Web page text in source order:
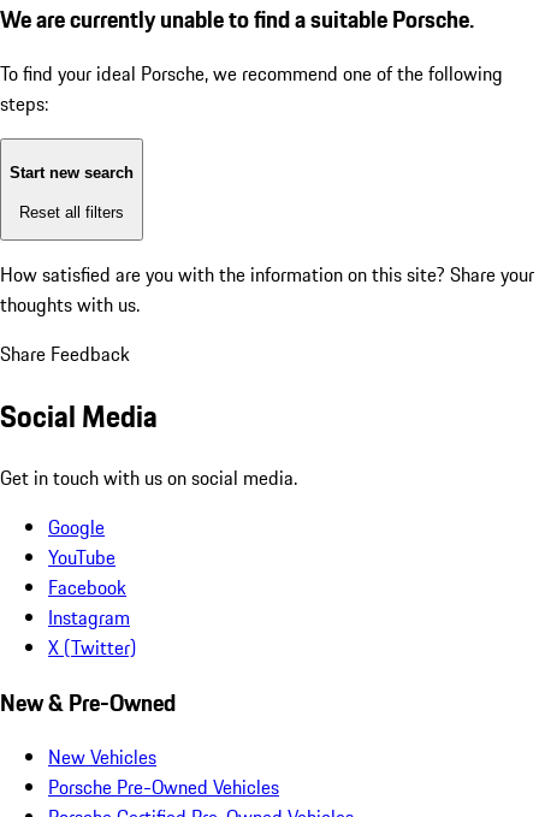
We are currently unable to find a suitable Porsche.
To find your ideal Porsche, we recommend one of the following
steps:
Start new search
Reset all filters
How satisfied are you with the information on this site? Share your
thoughts with us.
Share Feedback
Social Media
Get in touch with us on social media.
Google
YouTube
Facebook
Instagram
X (Twitter)
New & Pre-Owned
New Vehicles
Porsche Pre-Owned Vehicles